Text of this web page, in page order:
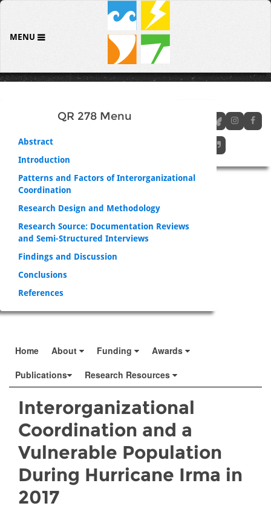
MENU
QR 278 Menu
Abstract
Introduction
Patterns and Factors of Interorganizational
Coordination
Research Design and Methodology
Research Source: Documentation Reviews
and Semi-Structured Interviews
Findings and Discussion
Conclusions
References
Home About Funding
Awards
Publications
Research Resources
Interorganizational
Coordination and a
Vulnerable Population
During Hurricane Irma in
2017